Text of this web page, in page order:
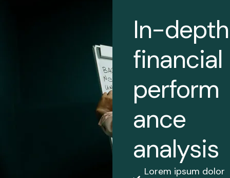
In-depth
financial
perform
ance
analysis
Lorem ipsum dolor